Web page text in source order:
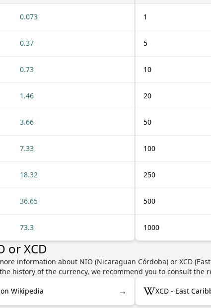
0.073
0.37
0.73
1.46
3.66
7.33
18.32
36.65
73.3
1
5
10
20
50
100
250
500
1000
or XCD
information about NIO (Nicaraguan Córdoba) or XCD
history of the currency, we recommend you to consult the
Wikipedia → XCD - East